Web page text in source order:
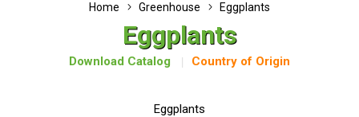
Home Greenhouse Eggplants
Eggplants
Download Catalog Country of Origin
Eggplants